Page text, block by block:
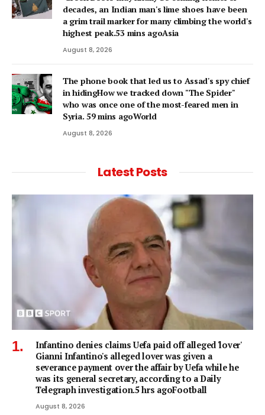
decades, an Indian man's lime shoes have been
a grim trail marker for many climbing the world's
highest peak.53 mins agoAsia
August 8, 2026
The phone book that led us to Assad's spy chief
in hidingHow we tracked down "The Spider"
who was once one of the most-feared men in
Syria. 59 mins agoWorld
August 8, 2026
Latest Posts
Infantino denies claims Uefa paid off alleged 'lover'
Gianni Infantino's alleged lover was given a
severance payment over the affair by Uefa while he
was its general secretary, according to a Daily
Telegraph investigation.5 hrs agoFootball
August 8, 2026